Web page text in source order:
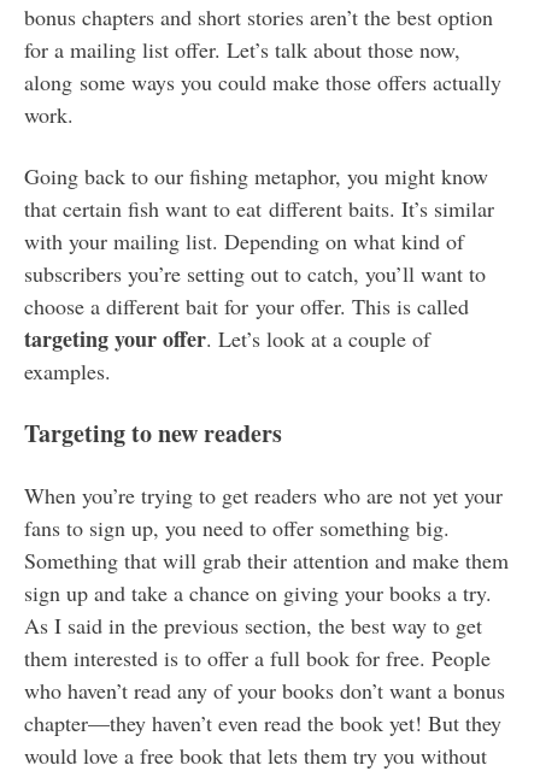
bonus chapters and short stories aren’t the best option
for a mailing list offer. Let’s talk about those now,
along some ways you could make those offers actually
work.
Going back to our fishing metaphor, you might know
that certain fish want to eat different baits. It’s similar
with your mailing list. Depending on what kind of
subscribers you’re setting out to catch, you’ll want to
choose a different bait for your offer. This is called
targeting your offer. Let’s look at a couple of
examples.
Targeting to new readers
When you’re trying to get readers who are not yet your
fans to sign up, you need to offer something big.
Something that will grab their attention and make them
sign up and take a chance on giving your books a try.
As I said in the previous section, the best way to get
them interested is to offer a full book for free. People
who haven’t read any of your books don’t want a bonus
chapter—they haven’t even read the book yet! But they
would love a free book that lets them try you without